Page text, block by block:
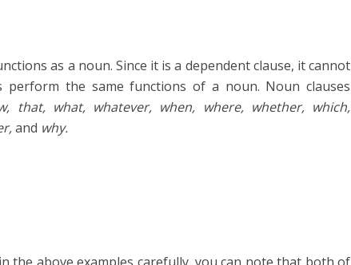
as a noun. Since it is a dependent clause, it cannot
perform the same functions of a noun. Noun clauses
that, what, whatever, when, where, whether, which,
and why.